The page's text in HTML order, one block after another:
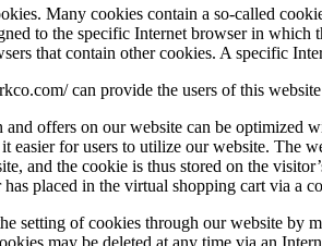
Many cookies contain a so-called
to the specific Internet browser in
that contain other cookies. A specific
can provide the users of this
offers on our website can be optimized
for users to utilize our website. The
and the cookie is thus stored on the
has placed in the virtual shopping cart via a
setting of cookies through our website by
may be deleted at any time via an